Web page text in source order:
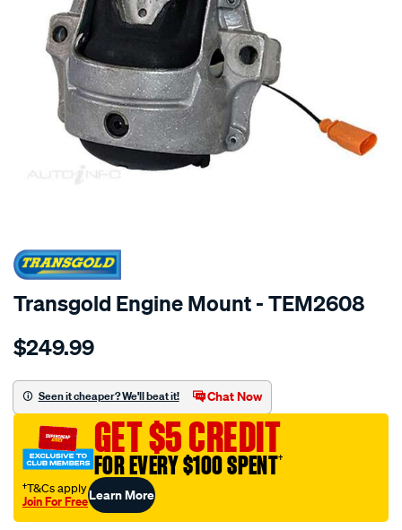
SPECIAL ORDER
Transgold Engine Mount - TEM2608
Details
hydro-
audi-
a5-
2007-
on-
$249.99
Seen it cheaper? We'll beat it! Chat Now
GET $5 CREDIT
FOR EVERY $100 SPENT†
†T&Cs apply
Join For FreeLearn More